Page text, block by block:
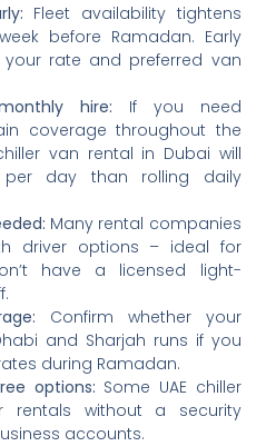
Fleet availability tightens
before Ramadan. Early
rate and preferred van
hire: If you need
coverage throughout the
van rental in Dubai will
per day than rolling daily
Many rental companies
driver options – ideal for
have a licensed light-
Confirm whether your
and Sharjah runs if you
during Ramadan.
options: Some UAE chiller
rentals without a security
accounts.